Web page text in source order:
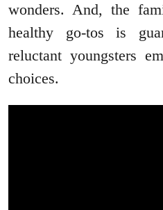
wonders. And, the
healthy go-tos is
reluctant youngsters
choices.